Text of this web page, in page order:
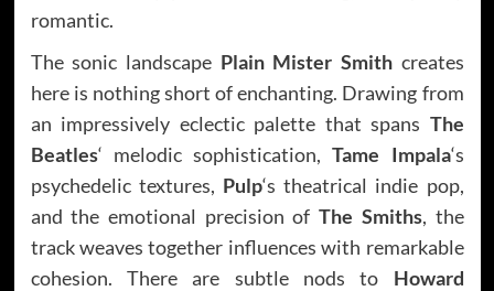
romantic.
The sonic landscape Plain Mister Smithcreates
here is nothing short of enchanting. Drawing from
an impressively eclectic palette that spans The
Beatles‘ melodic sophistication,Tame Impala‘s
psychedelic textures, Pulp‘s theatrical indie pop,
and the emotional precision ofThe Smiths, the
track weaves together influences with remarkable
cohesion. There are subtle nods to Howard